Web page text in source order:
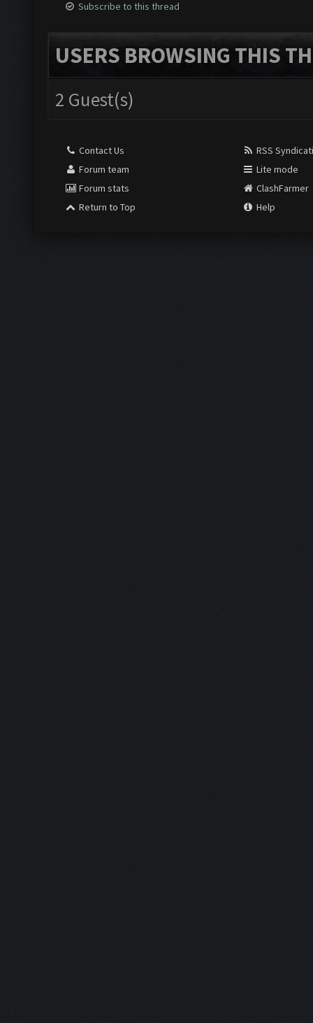
Subscribe to this thread
USERS BROWSING THIS
2 Guest(s)
Contact Us
Forum team
Forum stats
Return to Top
RSS
Lite mode
ClashFarmer
Help